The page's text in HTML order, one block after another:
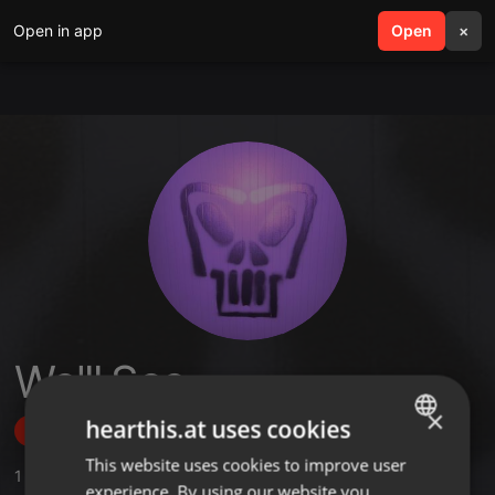
Open in app Open ×
search menu
We'll See
Follow
1 ,6 Followers
ENGLISH
×
hearthis.at uses cookies
This website uses cookies to improve user